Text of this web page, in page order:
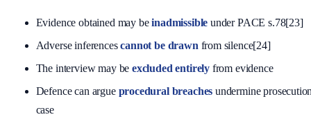
Evidence obtained may beinadmissible under PACE s.78[23]
Adverse inferencescannot be drawn from silence[24]
The interview may be excluded entirely from evidence
Defence can argue procedural breaches undermine
case